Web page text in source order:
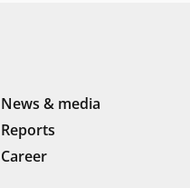
News & media
Reports
Career